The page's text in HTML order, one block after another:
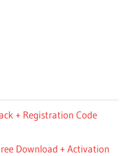
+ Registration Code
Download + Activation